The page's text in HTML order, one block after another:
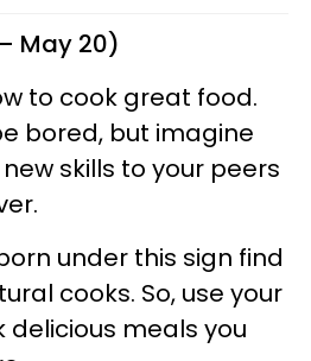
May 20)
to cook great food.
bored, but imagine
skills to your peers
under this sign find
cooks. So, use your
meals you